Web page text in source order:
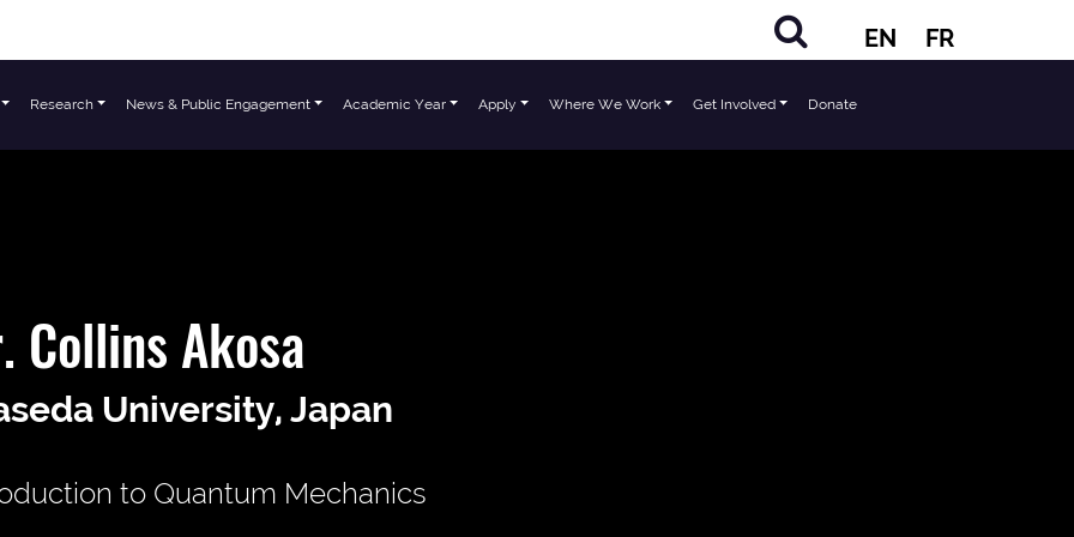
EN FR
Research News & Public Engagement Academic Year Apply Where We Work Get Involved Donate
Collins Akosa
University, Japan
to Quantum Mechanics